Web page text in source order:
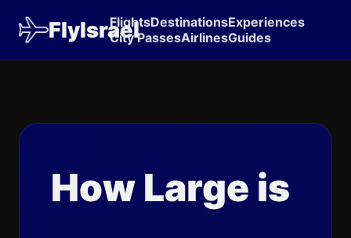
FlyIsrael
FlightsDestinationsExperiences
City PassesAirlinesGuides
How Large is